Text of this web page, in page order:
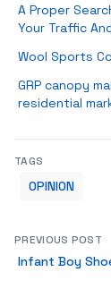
A Proper
Your Traffic
Wool Sports
GRP canopy
residential
TAGS
OPINION
PREVIOUS POST
Infant Boy